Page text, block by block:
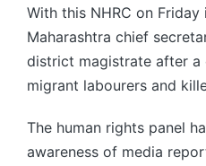
With this NHRC on
Maharashtra chief
district magistrate after a
migrant labourers and
The human rights panel
awareness of media